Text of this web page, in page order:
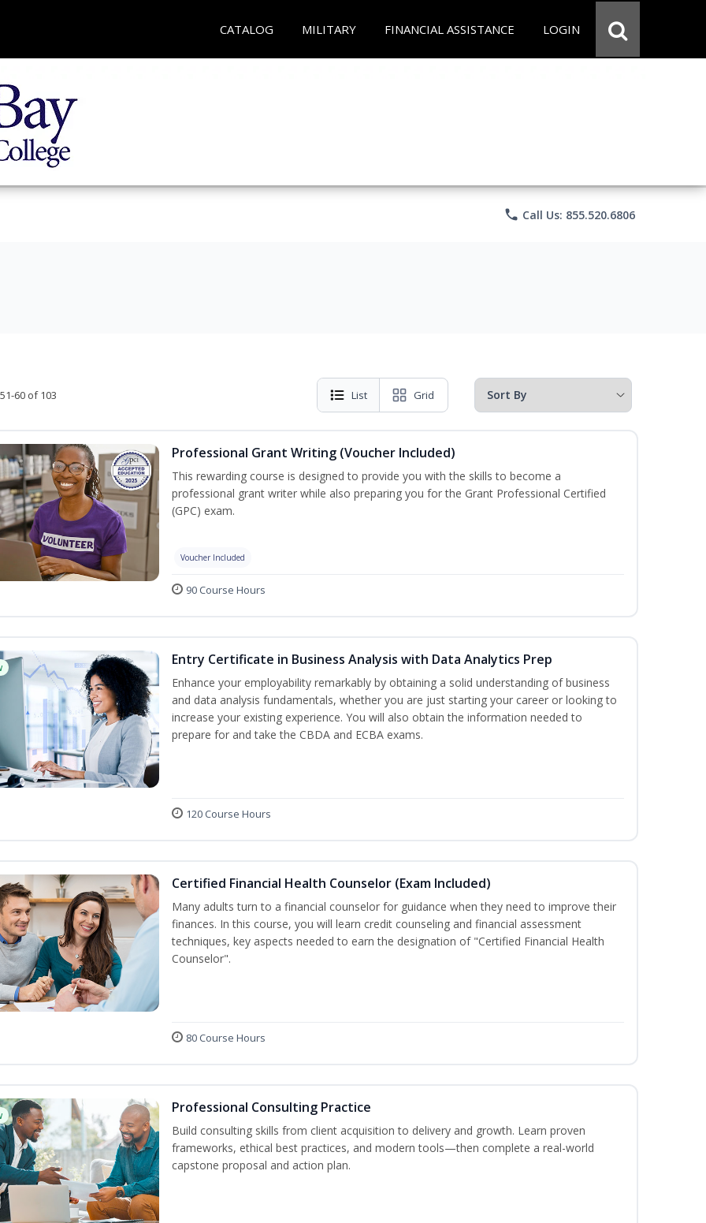
CATALOG MILITARY FINANCIAL ASSISTANCE LOGIN
phone Call Us: 855.520.6806
60 of 103 List Grid
Professional Grant Writing (Voucher Included)
This rewarding course is designed to provide you with the skills to become a
professional grant writer while also preparing you for the Grant Professional Certified
(GPC) exam.
Voucher Included
90 Course Hours
Entry Certificate in Business Analysis with Data Analytics Prep
Enhance your employability remarkably by obtaining a solid understanding of business
and data analysis fundamentals, whether you are just starting your career or looking to
increase your existing experience. You will also obtain the information needed to
prepare for and take the CBDA and ECBA exams.
120 Course Hours
Certified Financial Health Counselor (Exam Included)
Many adults turn to a financial counselor for guidance when they need to improve their
finances. In this course, you will learn credit counseling and financial assessment
techniques, key aspects needed to earn the designation of "Certified Financial Health
Counselor".
80 Course Hours
Professional Consulting Practice
Build consulting skills from client acquisition to delivery and growth. Learn proven
frameworks, ethical best practices, and modern tools—then complete a real-world
capstone proposal and action plan.